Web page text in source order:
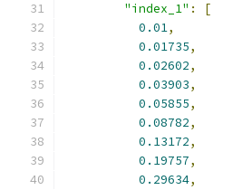
"index_1" :
[
0.01,
0.01735,
0.02602,
0.03903,
0.05855,
0.08782,
0.13172,
0.19757,
0.29634,